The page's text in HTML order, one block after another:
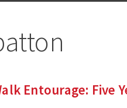
Entourage: Five